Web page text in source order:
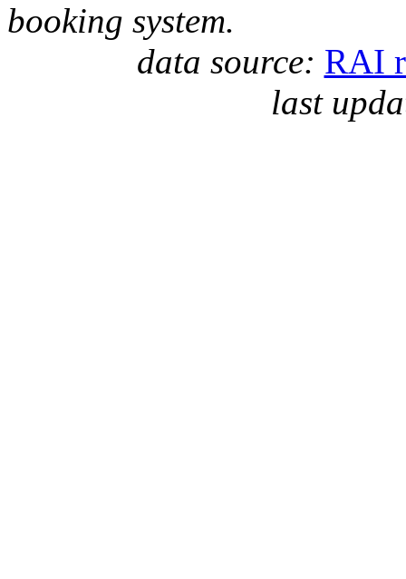
booking system.
data source: RAI
last